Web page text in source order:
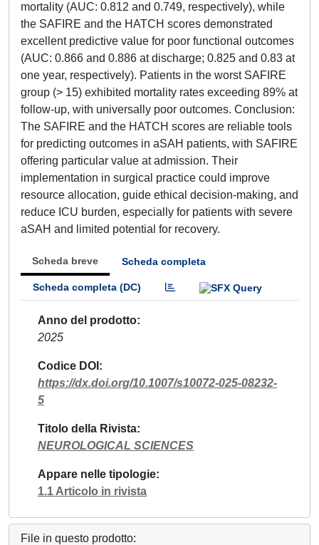
mortality (AUC: 0.812 and 0.749, respectively), while
the SAFIRE and the HATCH scores demonstrated
excellent predictive value for poor functional outcomes
(AUC: 0.866 and 0.886 at discharge; 0.825 and 0.83 at
one year, respectively). Patients in the worst SAFIRE
group (> 15) exhibited mortality rates exceeding 89% at
follow-up, with universally poor outcomes. Conclusion:
The SAFIRE and the HATCH scores are reliable tools
for predicting outcomes in aSAH patients, with SAFIRE
offering particular value at admission. Their
implementation in surgical practice could improve
resource allocation, guide ethical decision-making, and
reduce ICU burden, especially for patients with severe
aSAH and limited potential for recovery.
Scheda breve Scheda completa
Scheda completa (DC)
Anno del prodotto
2025
Codice DOI
https://dx.doi.org/10.1007/s10072-025-08232-
5
Titolo della Rivista
NEUROLOGICAL SCIENCES
Appare nelle tipologie
1.1 Articolo in rivista
File in questo prodotto: